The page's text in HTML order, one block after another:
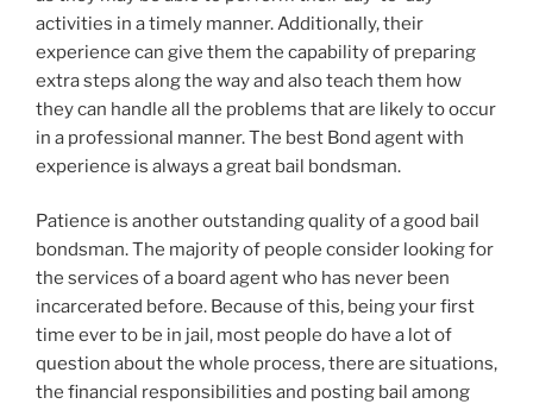
activities in a timely manner. Additionally, their
experience can give them the capability of preparing
extra steps along the way and also teach them how
they can handle all the problems that are likely to occur
in a professional manner. The best Bond agent with
experience is always a great bail bondsman.
Patience is another outstanding quality of a good bail
bondsman. The majority of people consider looking for
the services of a board agent who has never been
incarcerated before. Because of this, being your first
time ever to be in jail, most people do have a lot of
question about the whole process, there are situations,
the financial responsibilities and posting bail among